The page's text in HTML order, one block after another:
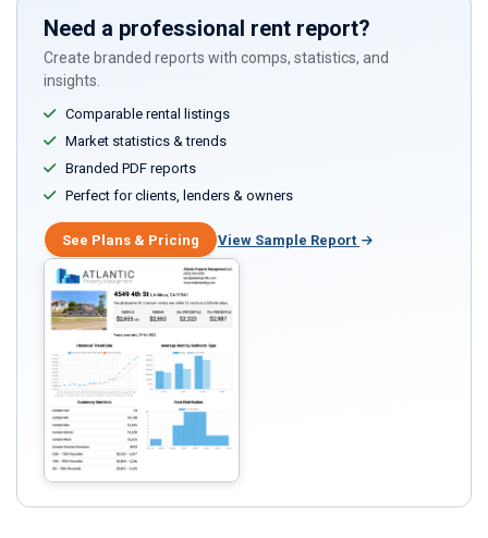
Need a professional rent report?
Create branded reports with comps, statistics, and
insights.
Comparable rental listings
Market statistics & trends
Branded PDF reports
Perfect for clients, lenders & owners
See Plans & Pricing View Sample Report